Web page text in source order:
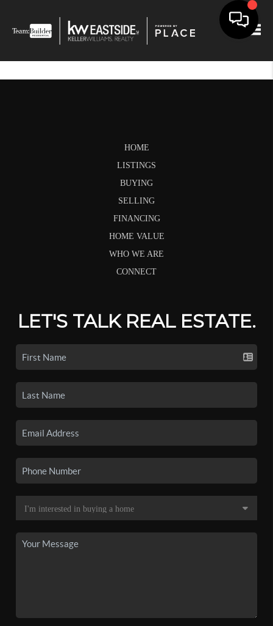
HOME
LISTINGS
BUYING
SELLING
FINANCING
HOME VALUE
WHO WE ARE
CONNECT
LET'S TALK REAL ESTATE.